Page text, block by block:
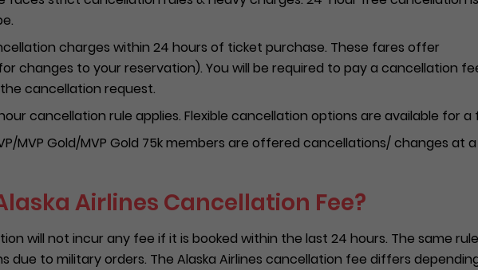
charges within 24 hours of ticket purchase. These fares offer
changes to your reservation). You will be required to pay a cancellation
cancellation request.
cancellation rule applies. Flexible cancellation options are available for a
MVP Gold/MVP Gold 75k members are offered cancellations/ changes at a
Airlines Cancellation Fee?
will not incur any fee if it is booked within the last 24 hours. The same rule
due to military orders. The Alaska Airlines cancellation fee differs